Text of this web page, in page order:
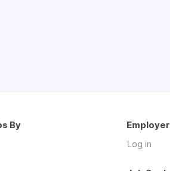
By
Log in